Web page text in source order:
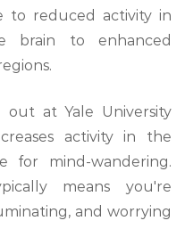
to reduced activity in
brain to enhanced
at Yale University
activity in the
for mind-wandering.
means you're
and worrying